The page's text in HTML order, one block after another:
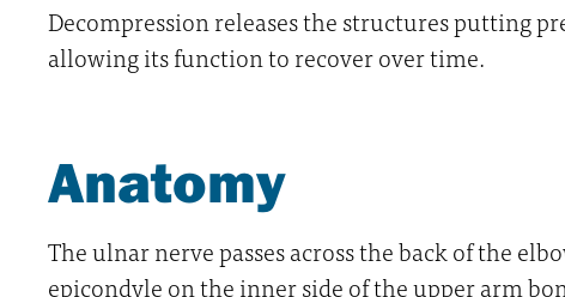
Decompression releases the structures putting
allowing its function to recover over time.
Anatomy
The ulnar nerve passes across the back of the
epicondyle on the inner side of the upper arm